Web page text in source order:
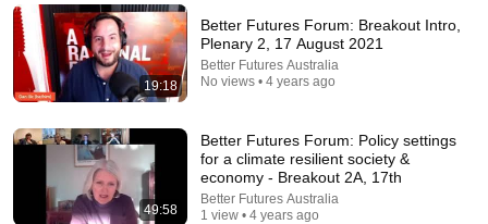
Comment...
19:18
Better Futures Forum: Breakout Intro,
Plenary 2, 17 August 2021
Better Futures Australia
No views • 4 years ago
49:58
Better Futures Forum: Policy settings
for a climate resilient society &
economy - Breakout 2A, 17th
Better Futures Australia
1 view • 4 years ago